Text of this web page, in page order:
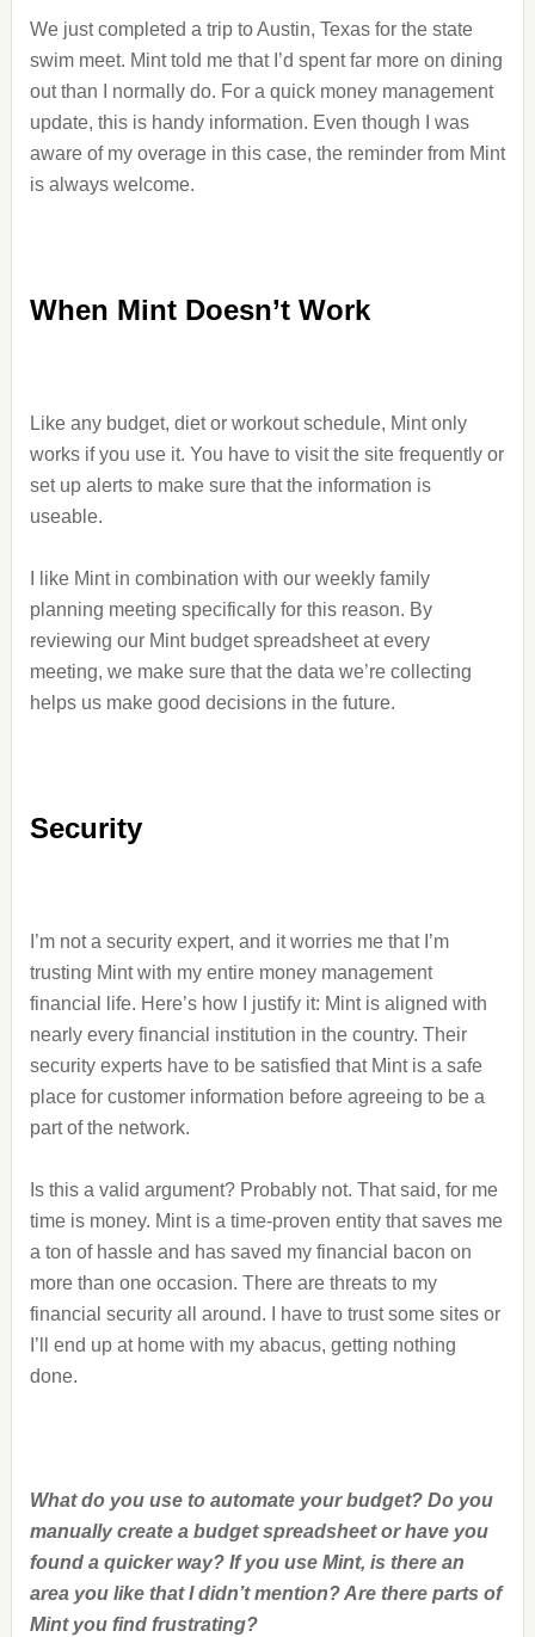
We just completed a trip to Austin, Texas for the state
swim meet. Mint told me that I’d spent far more on dining
out than I normally do. For a quick money management
update, this is handy information. Even though I was
aware of my overage in this case, the reminder from Mint
is always welcome.
When Mint Doesn’t Work
Like any budget, diet or workout schedule, Mint only
works if you use it. You have to visit the site frequently or
set up alerts to make sure that the information is
useable.
I like Mint in combination with our weekly family
planning meeting specifically for this reason. By
reviewing our Mint budget spreadsheet at every
meeting, we make sure that the data we’re collecting
helps us make good decisions in the future.
Security
I’m not a security expert, and it worries me that I’m
trusting Mint with my entire money management
financial life. Here’s how I justify it: Mint is aligned with
nearly every financial institution in the country. Their
security experts have to be satisfied that Mint is a safe
place for customer information before agreeing to be a
part of the network.
Is this a valid argument? Probably not. That said, for me
time is money. Mint is a time-proven entity that saves me
a ton of hassle and has saved my financial bacon on
more than one occasion. There are threats to my
financial security all around. I have to trust some sites or
I’ll end up at home with my abacus, getting nothing
done.
What do you use to automate your budget? Do you
manually create a budget spreadsheet or have you
found a quicker way? If you use Mint, is there an
area you like that I didn’t mention? Are there parts of
Mint you find frustrating?